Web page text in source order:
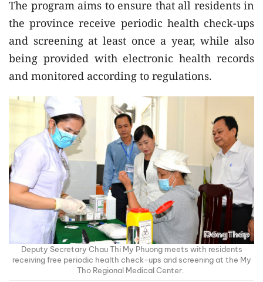
The program aims to ensure that all residents in
the province receive periodic health check-ups
and screening at least once a year, while also
being provided with electronic health records
and monitored according to regulations.
Deputy Secretary Chau Thi My Phuong meets with residents
receiving free periodic health check-ups and screening at the My
Tho Regional Medical Center.